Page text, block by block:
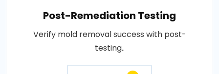
Post-Remediation Testing
Verify mold removal success with post-
testing..